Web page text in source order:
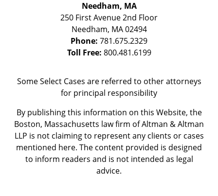
Needham, MA
250 First Avenue 2nd Floor
Needham, MA 02494
Phone: 781.675.2329
Toll Free: 800.481.6199
Some Select Cases are referred to other attorneys
for principal responsibility
By publishing this information on this Website, the
Boston, Massachusetts law firm of Altman & Altman
LLP is not claiming to represent any clients or cases
mentioned here. The content provided is designed
to inform readers and is not intended as legal
advice.